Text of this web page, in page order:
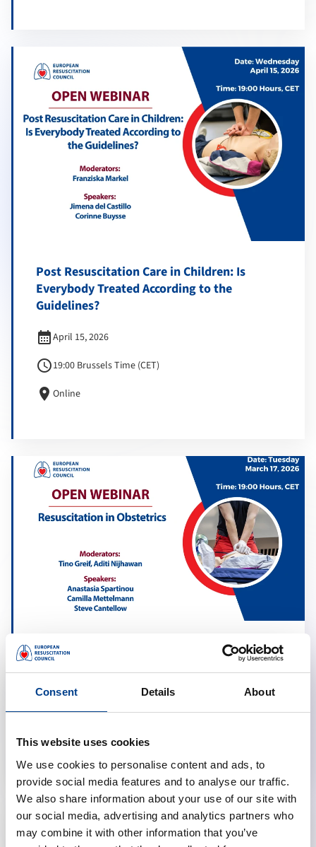
Consent Details About
This website uses cookies
We use cookies to personalise content and ads, to
provide social media features and to analyse our traffic.
We also share information about your use of our site with
our social media, advertising and analytics partners who
may combine it with other information that you’ve
Post Resuscitation Care in Children: Is
Everybody Treated According to the
Guidelines?
calendar_monthApril 15, 2026
schedule19:00 Brussels Time (CET)
location_on Online
Resuscitation in Obstetrics
schedule19:00 Brussels Time (CET)
location_onOnline